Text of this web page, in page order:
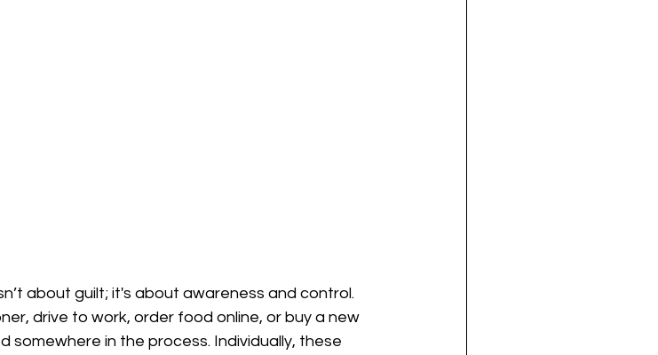
about guilt; it's about awareness and control.
drive to work, order food online, or buy a new
somewhere in the process. Individually, these